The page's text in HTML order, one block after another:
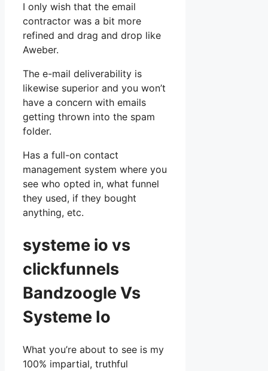
I only wish that the email
contractor was a bit more
refined and drag and drop like
Aweber.
The e-mail deliverability is
likewise superior and you won’t
have a concern with emails
getting thrown into the spam
folder.
Has a full-on contact
management system where you
see who opted in, what funnel
they used, if they bought
anything, etc.
systeme io vs
clickfunnels
Bandzoogle Vs
Systeme Io
What you’re about to see is my
100% impartial, truthful